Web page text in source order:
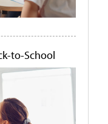
to-School